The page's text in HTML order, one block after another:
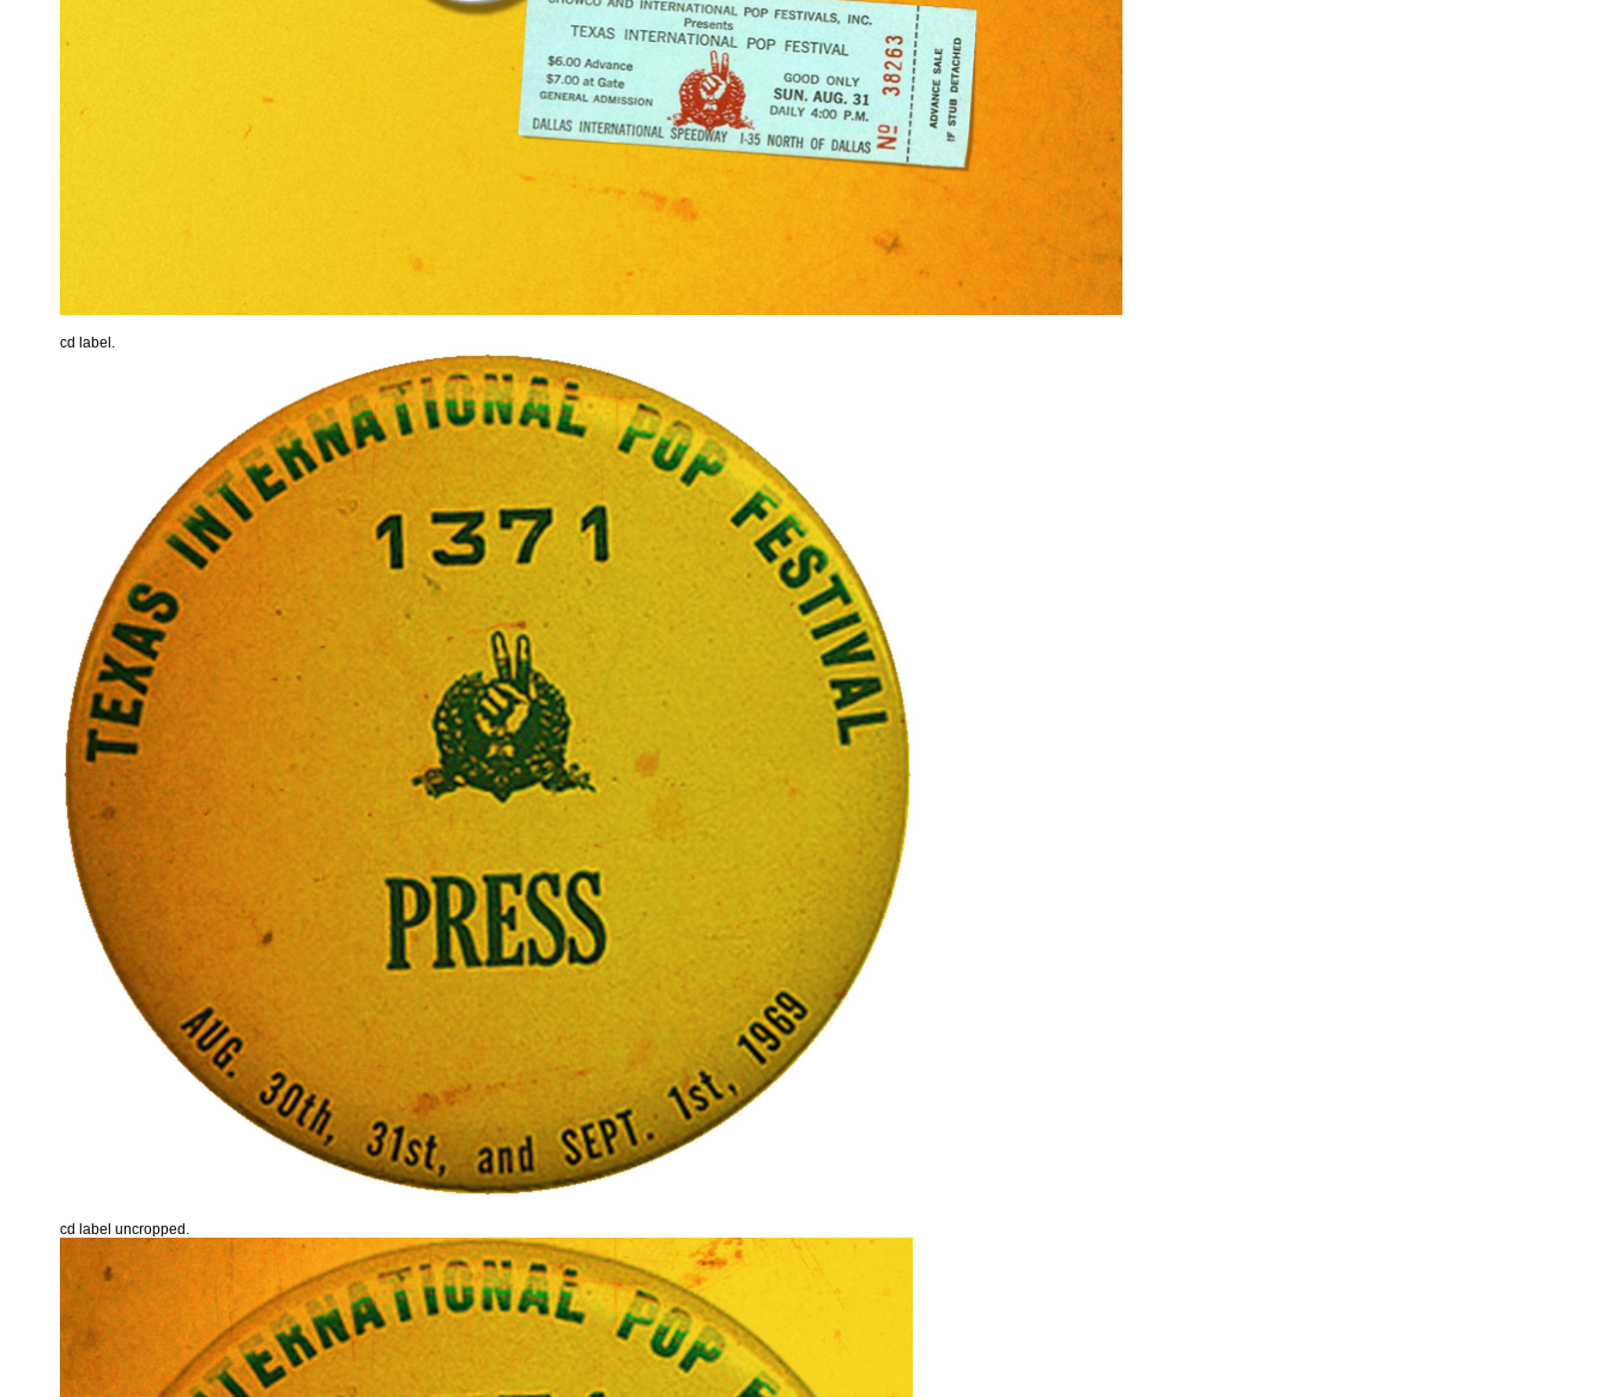
cd label.
cd label uncropped.